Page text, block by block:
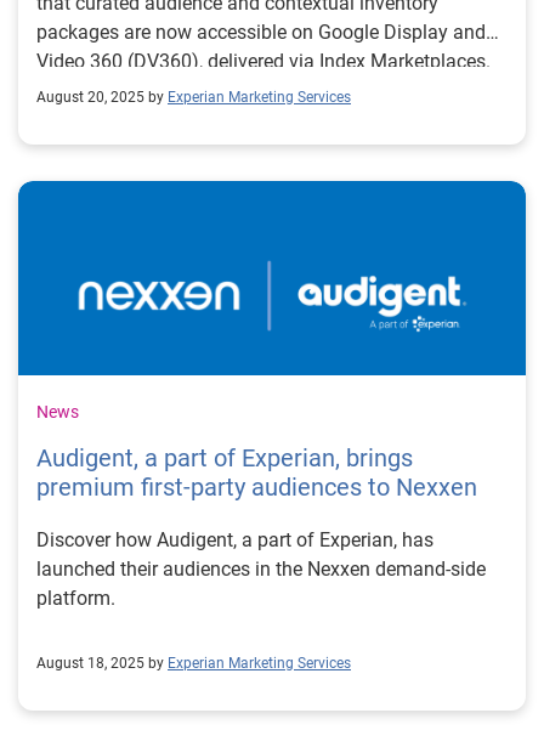
packages are now accessible on Google Display and
Video 360 (DV360), delivered via Index Marketplaces.
August 20, 2025 by Experian Marketing Services
News
Audigent, a part of Experian, brings
premium first-party audiences to Nexxen
Discover how Audigent, a part of Experian, has
launched their audiences in the Nexxen demand-side
platform.
August 18, 2025 by Experian Marketing Services